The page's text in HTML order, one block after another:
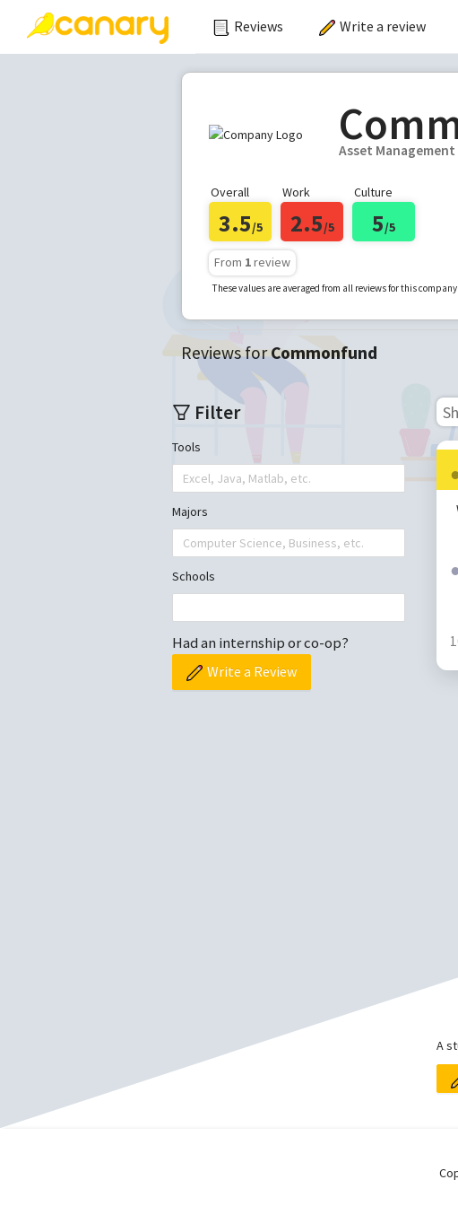
Reviews Write a review
Asset Management
Overall
3.5/5
Work
2.5/5
Culture
5/5
From 1review
These values are averaged from all reviews for this
Reviews forCommonfund
Filter
Tools
Excel, Java, Matlab, etc.
Majors
Computer Science, Business, etc.
Schools
Had an internship or co-op?
Write a Review
A